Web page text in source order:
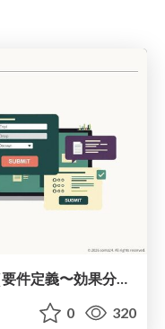
HubSpotフォーム 設定ガイド（要件定義〜効果分析）（2026年5月最新）
0 320